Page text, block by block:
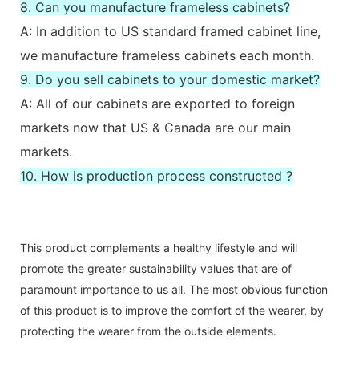
8. Can you manufacture frameless cabinets?
A: In addition to US standard framed cabinet line,
we manufacture frameless cabinets each month.
9. Do you sell cabinets to your domestic market?
A: All of our cabinets are exported to foreign
markets now that US & Canada are our main
markets.
10. How is production process constructed ?
This product complements a healthy lifestyle and will
promote the greater sustainability values that are of
paramount importance to us all. The most obvious function
of this product is to improve the comfort of the wearer, by
protecting the wearer from the outside elements.